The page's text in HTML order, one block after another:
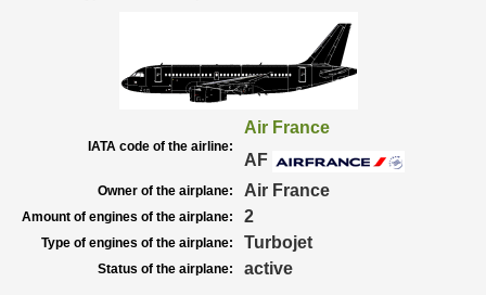
IATA code of the airline:
Air France
AF
Owner of the airplane: Air France
Amount of engines of the airplane: 2
Type of engines of the airplane: Turbojet
Status of the airplane: active